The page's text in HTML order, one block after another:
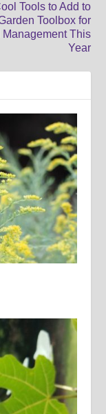
Tools to Add to
Toolbox for
Management This
Year